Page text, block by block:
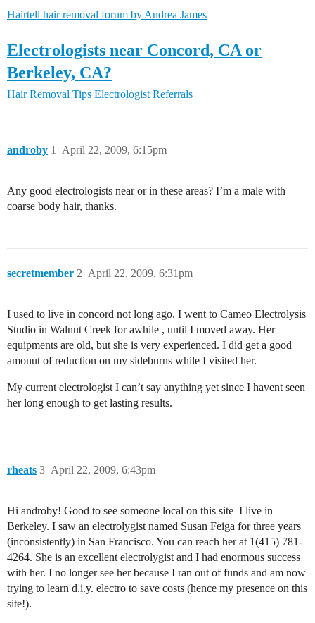
Hairtell hair removal forum by Andrea James
Electrologists near Concord, CA or
Berkeley, CA?
Hair Removal Tips Electrologist Referrals
androby April 22, 2009, 6:15pm
1
Any good electrologists near or in these areas? I’m a male with
coarse body hair, thanks.
secretmember April 22, 2009, 6:31pm
2
I used to live in concord not long ago. I went to Cameo Electrolysis
Studio in Walnut Creek for awhile , until I moved away. Her
equipments are old, but she is very experienced. I did get a good
amonut of reduction on my sideburns while I visited her.
My current electrologist I can’t say anything yet since I havent seen
her long enough to get lasting results.
rheats April 22, 2009, 6:43pm
3
Hi androby! Good to see someone local on this site–I live in
Berkeley. I saw an electrolygist named Susan Feiga for three years
(inconsistently) in San Francisco. You can reach her at 1(415) 781-
4264. She is an excellent electrolygist and I had enormous success
with her. I no longer see her because I ran out of funds and am now
trying to learn d.i.y. electro to save costs (hence my presence on this
site!).